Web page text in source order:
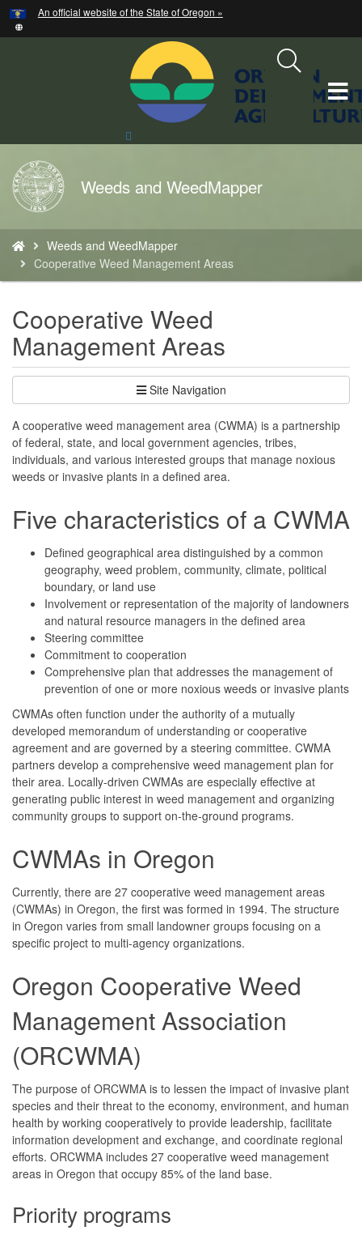
Skip
to
An official website of the State of Oregon »
Back
to
Home
Weeds and WeedMapper
are
here:
Weeds and WeedMapper
Cooperative Weed Management Areas
Cooperative Weed
Management Areas
Site Navigation
A cooperative weed management area (CWMA) is a partnership
of federal, state, and local government agencies, tribes,
individuals, and various interested groups that manage noxious
weeds or invasive plants in a defined area.
Five characteristics of a CWMA
Defined geographical area distinguished by a common
geography, weed problem, community, climate, political
boundary, or land use
Involvement or representation of the majority of landowners
and natural resource managers in the defined area
Steering committee
Commitment to cooperation
Comprehensive plan that addresses the management of
prevention of one or more noxious weeds or invasive plants
CWMAs often function under the authority of a mutually
developed memorandum of understanding or cooperative
agreement and are governed by a steering committee. CWMA
partners develop a comprehensive weed management plan for
their area. Locally-driven CWMAs are especially effective at
generating public interest in weed management and organizing
community groups to support on-the-ground programs.
CWMAs in Oregon
Currently, there are 27 cooperative weed management areas
(CWMAs) in Oregon, the first was formed in 1994. The structure
in Oregon varies from small landowner groups focusing on a
specific project to multi-agency organizations.
Oregon Cooperative Weed
Management Association
(ORCWMA)
The purpose of ORCWMA is to lessen the impact of invasive plant
species and their threat to the economy, environment, and human
health by working cooperatively to provide leadership, facilitate
information development and exchange, and coordinate regional
efforts. ORCWMA includes 27 cooperative weed management
areas in Oregon that occupy 85% of the land base.
Priority programs
Hidden Submit